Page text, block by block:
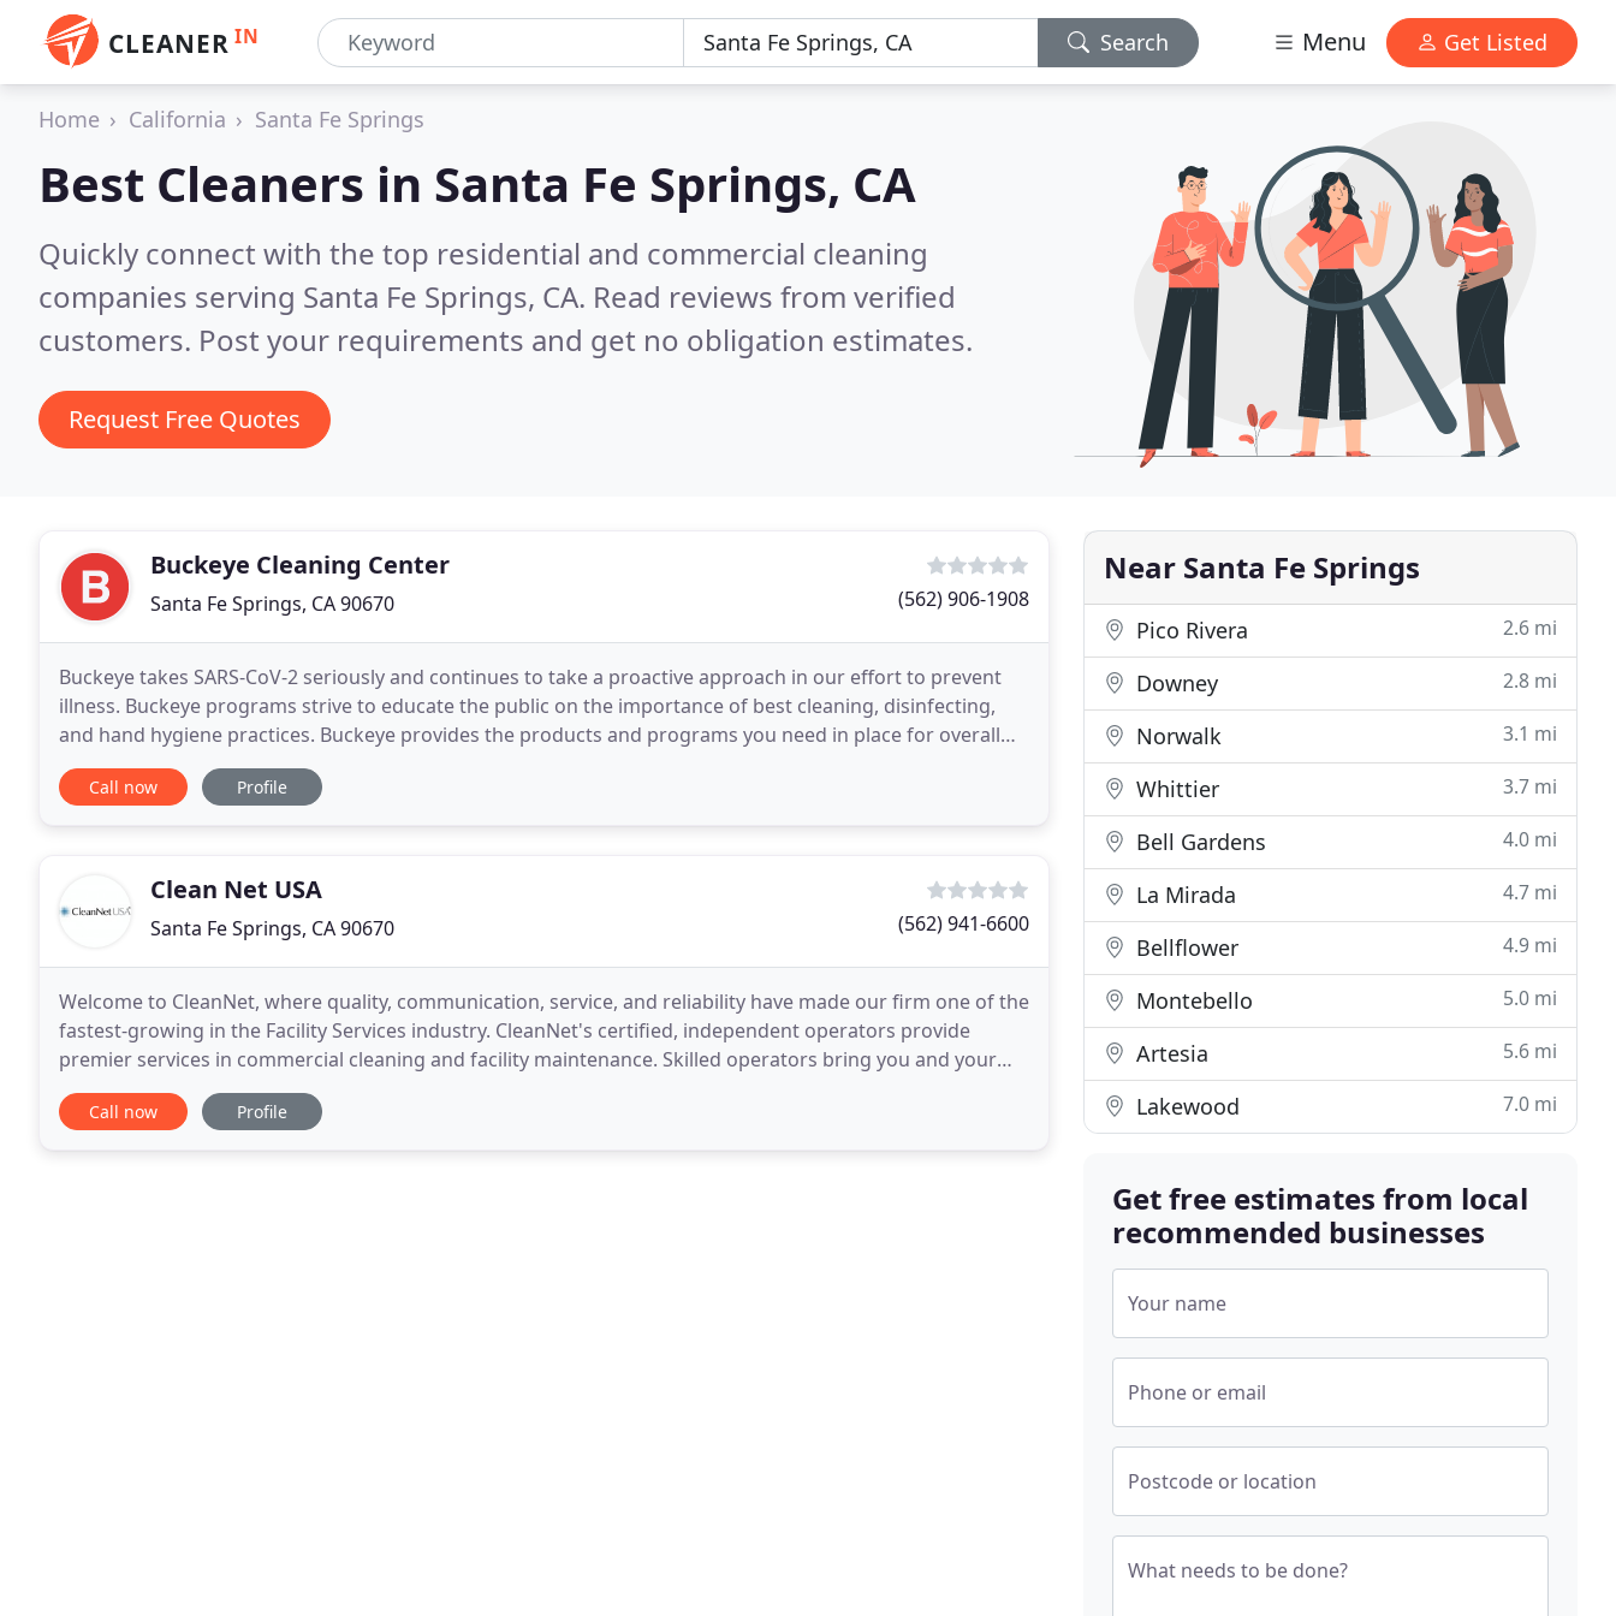
CLEANER IN Search Menu Get Listed
Home California Santa Fe Springs
Best Cleaners in Santa Fe Springs, CA
Quickly connect with the top residential and commercial cleaning
companies serving Santa Fe Springs, CA. Read reviews from verified
customers. Post your requirements and get no obligation estimates.
Request Free Quotes
Buckeye Cleaning Center
Santa Fe Springs, CA 90670 (562) 906-1908
Buckeye takes SARS-CoV-2 seriously and continues to take a proactive approach in our effort to prevent
illness. Buckeye programs strive to educate the public on the importance of best cleaning, disinfecting,
and hand hygiene practices. Buckeye provides the products and programs you need in place for overall
well-being and safety. From hand hygiene
Call now Profile
Clean Net USA
Santa Fe Springs, CA 90670 (562) 941-6600
Welcome to CleanNet, where quality, communication, service, and reliability have made our firm one of the
fastest-growing in the Facility Services industry. CleanNet's certified, independent operators provide
premier services in commercial cleaning and facility maintenance. Skilled operators bring you and your
business quality services with quality
Call now Profile
Near Santa Fe Springs
Pico Rivera 2.6 mi
Downey 2.8 mi
Norwalk 3.1 mi
Whittier 3.7 mi
Bell Gardens 4.0 mi
La Mirada 4.7 mi
Bellflower 4.9 mi
Montebello 5.0 mi
Artesia 5.6 mi
Lakewood 7.0 mi
Get free estimates from local
recommended businesses
Your name
Phone or email
Postcode or location
What needs to be done?